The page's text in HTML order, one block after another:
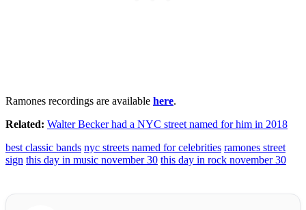
Ramones recordings are available here.
Related: Walter Becker had a NYC street named for him in 2018
best classic bands nyc streets named for celebrities ramones street
sign this day in music november 30 this day in rock november 30